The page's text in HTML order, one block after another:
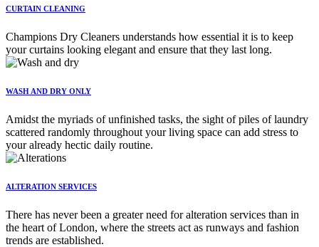
CURTAIN CLEANING
Champions Dry Cleaners understands how essential it is to keep
your curtains looking elegant and ensure that they last long.
WASH AND DRY ONLY
Amidst the myriads of unfinished tasks, the sight of piles of laundry
scattered randomly throughout your living space can add stress to
your already hectic daily routine.
ALTERATION SERVICES
There has never been a greater need for alteration services than in
the heart of London, where the streets act as runways and fashion
trends are established.